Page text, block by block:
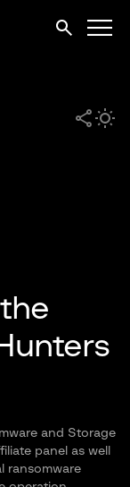
and Storage
panel as well
ransomware